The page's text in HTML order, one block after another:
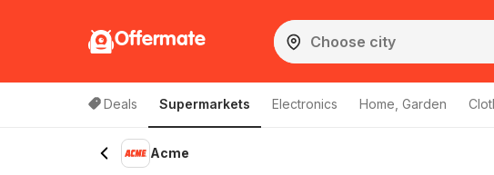
Offermate
Deals Supermarkets Electronics Home, Garden
Acme